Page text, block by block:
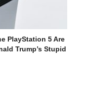
PlayStation 5 Are
Trump’s Stupid